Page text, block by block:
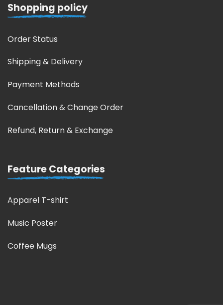
Shopping policy
Order Status
Shipping & Delivery
Payment Methods
Cancellation & Change Order
Refund, Return & Exchange
Feature Categories
Apparel T-shirt
Music Poster
Coffee Mugs